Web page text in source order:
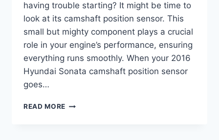
having trouble starting? It might be time to
look at its camshaft position sensor. This
small but mighty component plays a crucial
role in your engine’s performance, ensuring
everything runs smoothly. When your 2016
Hyundai Sonata camshaft position sensor
goes…
READ MORE 5